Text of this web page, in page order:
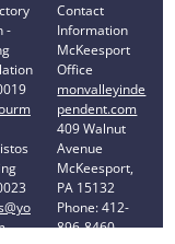
-
Contact
Information
McKeesport
Office
monvalleyinde
pendent.com
409 Walnut
Avenue
McKeesport,
PA 15132
Phone: 412-
896-8460